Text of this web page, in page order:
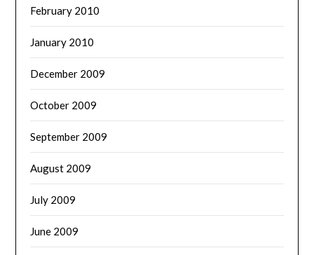
February 2010
January 2010
December 2009
October 2009
September 2009
August 2009
July 2009
June 2009